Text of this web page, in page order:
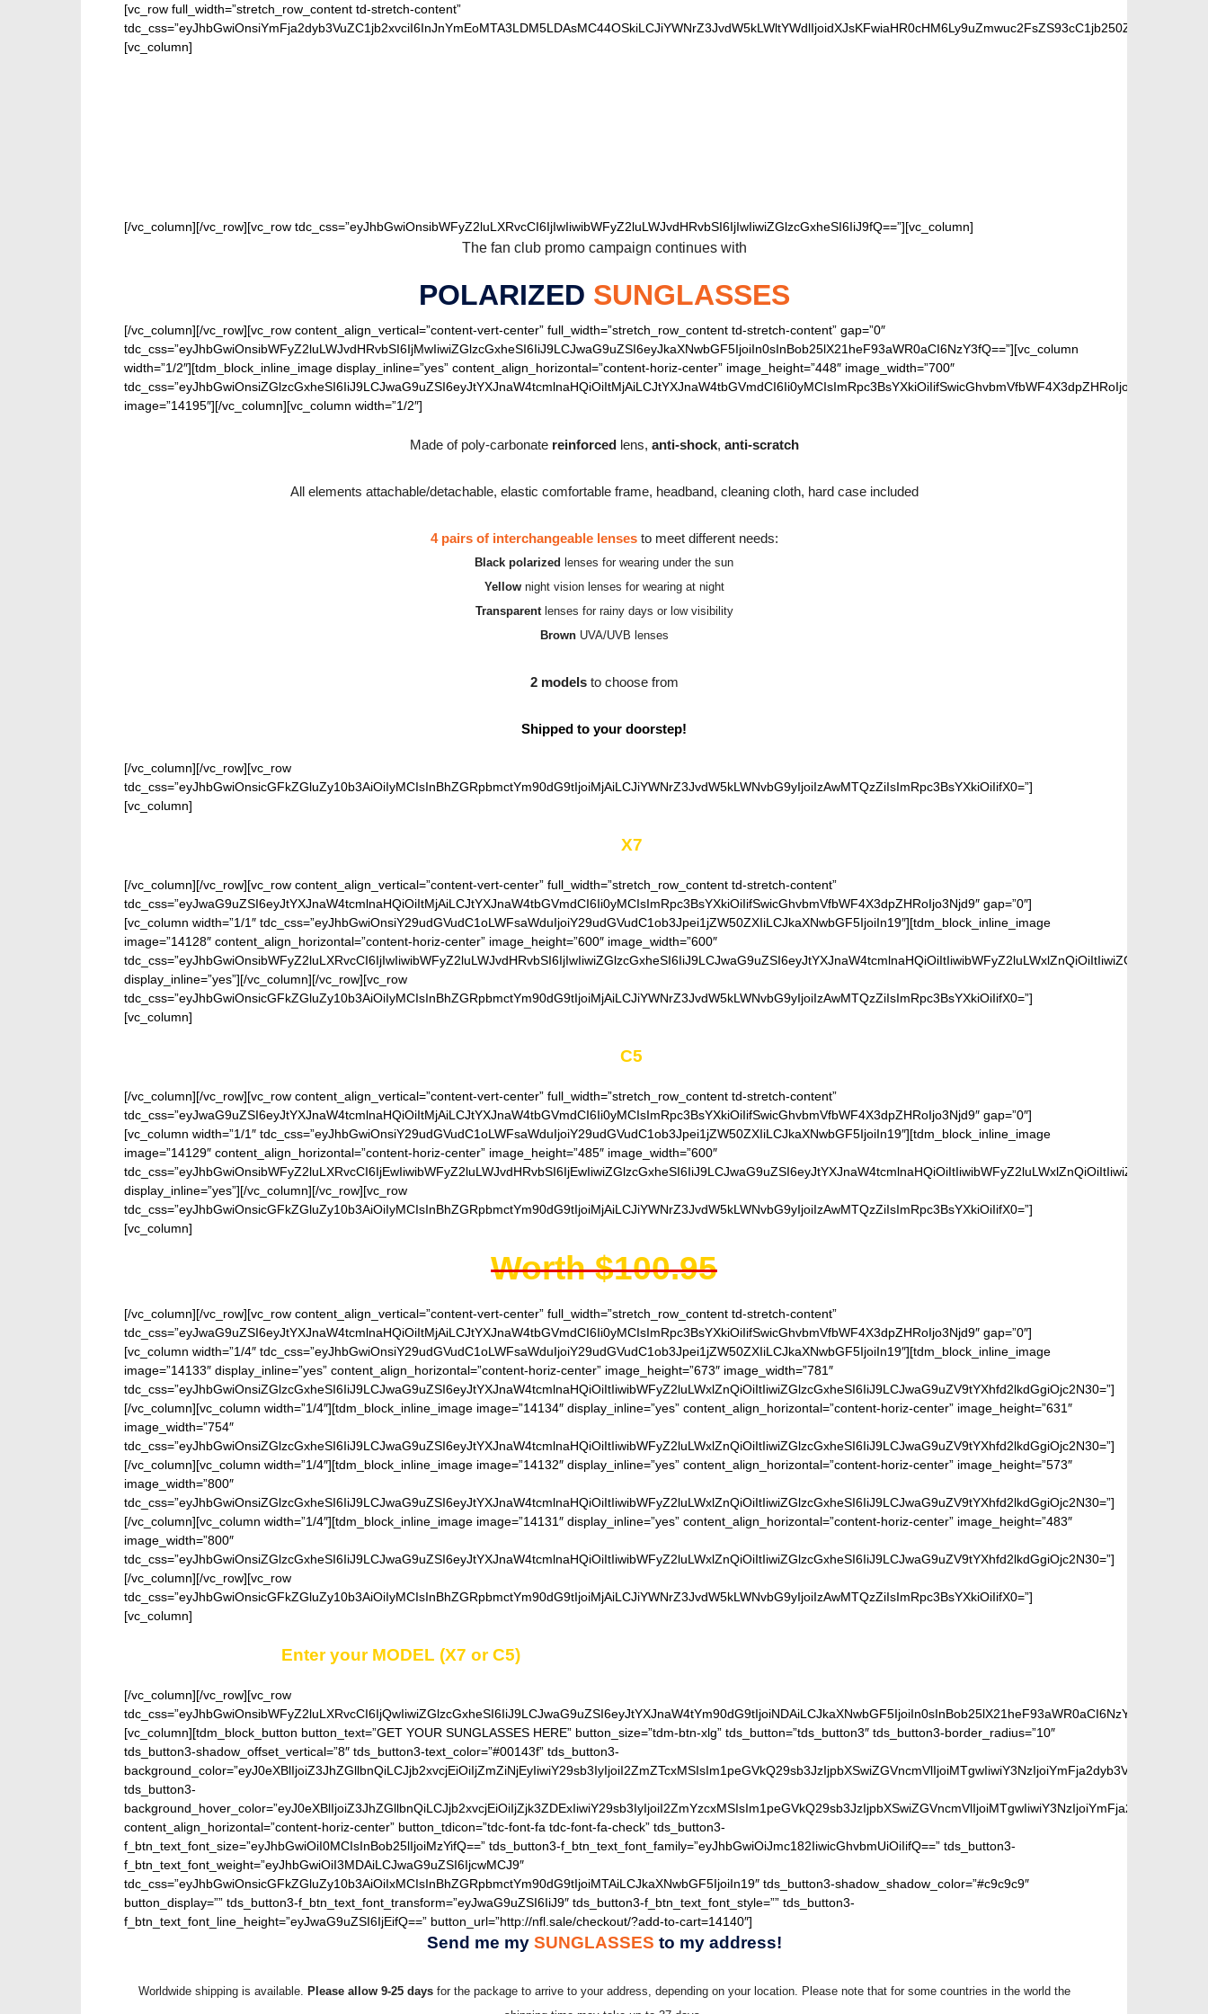
[vc_row full_width=”stretch_row_content td-stretch-content”
[vc_column]
[/vc_column][/vc_row][vc_row tdc_css=”eyJhbGwiOnsibWFyZ2luLXRvcCI6IjIwIiwibWFyZ2luLWJvdHRvbSI6IjIwIiwiZGlzcGxheSI6IiJ9fQ==”][vc_column]
The fan club promo campaign continues with
POLARIZED SUNGLASSES
[/vc_column][/vc_row][vc_row content_align_vertical=”content-vert-center” full_width=”stretch_row_content td-stretch-content” gap=”0″
tdc_css=”eyJhbGwiOnsibWFyZ2luLWJvdHRvbSI6IjMwIiwiZGlzcGxheSI6IiJ9LCJwaG9uZSI6eyJkaXNwbGF5IjoiIn0sInBob25lX21heF93aWR0aCI6NzY3fQ==”][vc_column
width=”1/2″][tdm_block_inline_image display_inline=”yes” content_align_horizontal=”content-horiz-center” image_height=”448″ image_width=”700″
tdc_css=”eyJhbGwiOnsiZGlzcGxheSI6IiJ9LCJwaG9uZSI6eyJtYXJnaW4tcmlnaHQiOiItMjAiLCJtYXJnaW4tbGVmdCI6Ii0yMCIsImRpc3BsYXkiOiIifSwicGhvbmVfbWF4X3dpZHRoIjo3Njd9″
image=”14195″][/vc_column][vc_column width=”1/2″]
Made of poly-carbonate reinforcedlens, anti-shock, anti-scratch
All elements attachable/detachable, elastic comfortable frame, headband, cleaning cloth, hard case included
4 pairs of interchangeable lenses to meet different needs:
Black polarized lenses for wearing under the sun
Yellownight vision lenses for wearing at night
Transparentlenses for rainy days or low visibility
BrownUVA/UVB lenses
2 modelsto choose from
Shipped to your doorstep!
[/vc_column][/vc_row][vc_row
tdc_css=”eyJhbGwiOnsicGFkZGluZy10b3AiOiIyMCIsInBhZGRpbmctYm90dG9tIjoiMjAiLCJiYWNrZ3JvdW5kLWNvbG9yIjoiIzAwMTQzZiIsImRpc3BsYXkiOiIifX0=”]
[vc_column]
X7
[/vc_column][/vc_row][vc_row content_align_vertical=”content-vert-center” full_width=”stretch_row_content td-stretch-content”
tdc_css=”eyJwaG9uZSI6eyJtYXJnaW4tcmlnaHQiOiItMjAiLCJtYXJnaW4tbGVmdCI6Ii0yMCIsImRpc3BsYXkiOiIifSwicGhvbmVfbWF4X3dpZHRoIjo3Njd9″ gap=”0″]
[vc_column width=”1/1″ tdc_css=”eyJhbGwiOnsiY29udGVudC1oLWFsaWduIjoiY29udGVudC1ob3Jpei1jZW50ZXIiLCJkaXNwbGF5IjoiIn19″][tdm_block_inline_image
image=”14128″ content_align_horizontal=”content-horiz-center” image_height=”600″ image_width=”600″
display_inline=”yes”][/vc_column][/vc_row][vc_row
tdc_css=”eyJhbGwiOnsicGFkZGluZy10b3AiOiIyMCIsInBhZGRpbmctYm90dG9tIjoiMjAiLCJiYWNrZ3JvdW5kLWNvbG9yIjoiIzAwMTQzZiIsImRpc3BsYXkiOiIifX0=”]
[vc_column]
C5
[/vc_column][/vc_row][vc_row content_align_vertical=”content-vert-center” full_width=”stretch_row_content td-stretch-content”
tdc_css=”eyJwaG9uZSI6eyJtYXJnaW4tcmlnaHQiOiItMjAiLCJtYXJnaW4tbGVmdCI6Ii0yMCIsImRpc3BsYXkiOiIifSwicGhvbmVfbWF4X3dpZHRoIjo3Njd9″ gap=”0″]
[vc_column width=”1/1″ tdc_css=”eyJhbGwiOnsiY29udGVudC1oLWFsaWduIjoiY29udGVudC1ob3Jpei1jZW50ZXIiLCJkaXNwbGF5IjoiIn19″][tdm_block_inline_image
image=”14129″ content_align_horizontal=”content-horiz-center” image_height=”485″ image_width=”600″
display_inline=”yes”][/vc_column][/vc_row][vc_row
tdc_css=”eyJhbGwiOnsicGFkZGluZy10b3AiOiIyMCIsInBhZGRpbmctYm90dG9tIjoiMjAiLCJiYWNrZ3JvdW5kLWNvbG9yIjoiIzAwMTQzZiIsImRpc3BsYXkiOiIifX0=”]
[vc_column]
Worth $100.95
[/vc_column][/vc_row][vc_row content_align_vertical=”content-vert-center” full_width=”stretch_row_content td-stretch-content”
tdc_css=”eyJwaG9uZSI6eyJtYXJnaW4tcmlnaHQiOiItMjAiLCJtYXJnaW4tbGVmdCI6Ii0yMCIsImRpc3BsYXkiOiIifSwicGhvbmVfbWF4X3dpZHRoIjo3Njd9″ gap=”0″]
[vc_column width=”1/4″ tdc_css=”eyJhbGwiOnsiY29udGVudC1oLWFsaWduIjoiY29udGVudC1ob3Jpei1jZW50ZXIiLCJkaXNwbGF5IjoiIn19″][tdm_block_inline_image
image=”14133″ display_inline=”yes” content_align_horizontal=”content-horiz-center” image_height=”673″ image_width=”781″
tdc_css=”eyJhbGwiOnsiZGlzcGxheSI6IiJ9LCJwaG9uZSI6eyJtYXJnaW4tcmlnaHQiOiItIiwibWFyZ2luLWxlZnQiOiItIiwiZGlzcGxheSI6IiJ9LCJwaG9uZV9tYXhfd2lkdGgiOjc2N30=”]
[/vc_column][vc_column width=”1/4″][tdm_block_inline_image image=”14134″ display_inline=”yes” content_align_horizontal=”content-horiz-center” image_height=”631″
image_width=”754″
tdc_css=”eyJhbGwiOnsiZGlzcGxheSI6IiJ9LCJwaG9uZSI6eyJtYXJnaW4tcmlnaHQiOiItIiwibWFyZ2luLWxlZnQiOiItIiwiZGlzcGxheSI6IiJ9LCJwaG9uZV9tYXhfd2lkdGgiOjc2N30=”]
[/vc_column][vc_column width=”1/4″][tdm_block_inline_image image=”14132″ display_inline=”yes” content_align_horizontal=”content-horiz-center” image_height=”573″
image_width=”800″
tdc_css=”eyJhbGwiOnsiZGlzcGxheSI6IiJ9LCJwaG9uZSI6eyJtYXJnaW4tcmlnaHQiOiItIiwibWFyZ2luLWxlZnQiOiItIiwiZGlzcGxheSI6IiJ9LCJwaG9uZV9tYXhfd2lkdGgiOjc2N30=”]
[/vc_column][vc_column width=”1/4″][tdm_block_inline_image image=”14131″ display_inline=”yes” content_align_horizontal=”content-horiz-center” image_height=”483″
image_width=”800″
tdc_css=”eyJhbGwiOnsiZGlzcGxheSI6IiJ9LCJwaG9uZSI6eyJtYXJnaW4tcmlnaHQiOiItIiwibWFyZ2luLWxlZnQiOiItIiwiZGlzcGxheSI6IiJ9LCJwaG9uZV9tYXhfd2lkdGgiOjc2N30=”]
[/vc_column][/vc_row][vc_row
tdc_css=”eyJhbGwiOnsicGFkZGluZy10b3AiOiIyMCIsInBhZGRpbmctYm90dG9tIjoiMjAiLCJiYWNrZ3JvdW5kLWNvbG9yIjoiIzAwMTQzZiIsImRpc3BsYXkiOiIifX0=”]
[vc_column]
Enter your MODEL (X7 or C5)
[/vc_column][/vc_row][vc_row
tdc_css=”eyJhbGwiOnsibWFyZ2luLXRvcCI6IjQwIiwiZGlzcGxheSI6IiJ9LCJwaG9uZSI6eyJtYXJnaW4tYm90dG9tIjoiNDAiLCJkaXNwbGF5IjoiIn0sInBob25lX21heF93aWR0aCI6NzY3fQ==”]
[vc_column][tdm_block_button button_text=”GET YOUR SUNGLASSES HERE” button_size=”tdm-btn-xlg” tds_button=”tds_button3″ tds_button3-border_radius=”10″
tds_button3-shadow_offset_vertical=”8″ tds_button3-text_color=”#00143f” tds_button3-
tds_button3-
content_align_horizontal=”content-horiz-center” button_tdicon=”tdc-font-fa tdc-font-fa-check” tds_button3-
f_btn_text_font_size=”eyJhbGwiOiI0MCIsInBob25lIjoiMzYifQ==” tds_button3-f_btn_text_font_family=”eyJhbGwiOiJmc182IiwicGhvbmUiOiIifQ==” tds_button3-
f_btn_text_font_weight=”eyJhbGwiOiI3MDAiLCJwaG9uZSI6IjcwMCJ9″
tdc_css=”eyJhbGwiOnsicGFkZGluZy10b3AiOiIxMCIsInBhZGRpbmctYm90dG9tIjoiMTAiLCJkaXNwbGF5IjoiIn19″ tds_button3-shadow_shadow_color=”#c9c9c9″
button_display=”” tds_button3-f_btn_text_font_transform=”eyJwaG9uZSI6IiJ9″ tds_button3-f_btn_text_font_style=”” tds_button3-
f_btn_text_font_line_height=”eyJwaG9uZSI6IjEifQ==” button_url=”http://nfl.sale/checkout/?add-to-cart=14140″]
Send me my SUNGLASSES to my address!
Worldwide shipping is available. Please allow 9-25 daysfor the package to arrive to your address, depending on your location. Please note that for some countries in the world the